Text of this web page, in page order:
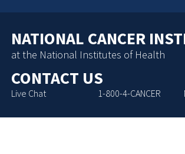
NATIONAL CANCER
at the National Institutes of Health
CONTACT US
Live Chat 1-800-4-CANCER